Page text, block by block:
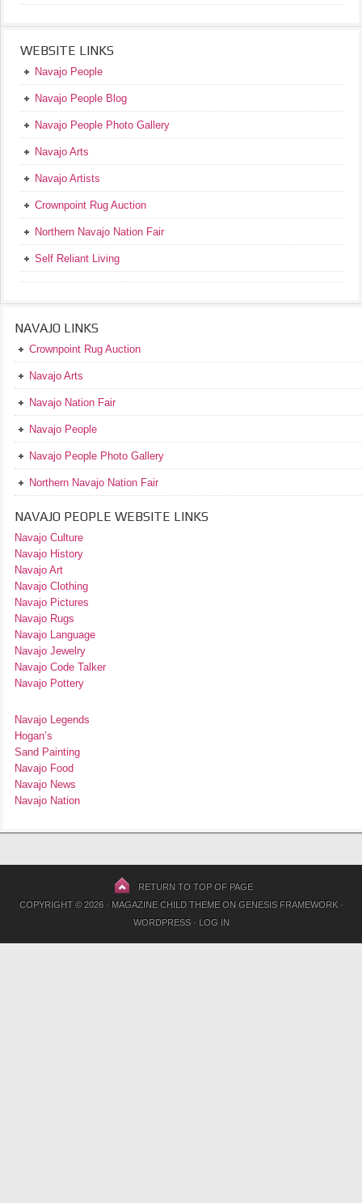
WEBSITE LINKS
Navajo People
Navajo People Blog
Navajo People Photo Gallery
Navajo Arts
Navajo Artists
Crownpoint Rug Auction
Northern Navajo Nation Fair
Self Reliant Living
NAVAJO LINKS
Crownpoint Rug Auction
Navajo Arts
Navajo Nation Fair
Navajo People
Navajo People Photo Gallery
Northern Navajo Nation Fair
NAVAJO PEOPLE WEBSITE LINKS
Navajo Culture
Navajo History
Navajo Art
Navajo Clothing
Navajo Pictures
Navajo Rugs
Navajo Language
Navajo Jewelry
Navajo Code Talker
Navajo Pottery
Navajo Legends
Hogan’s
Sand Painting
Navajo Food
Navajo News
Navajo Nation
RETURN TO TOP OF PAGE
COPYRIGHT © 2026 · MAGAZINE CHILD THEMEON GENESIS FRAMEWORK·
WORDPRESS· LOG IN